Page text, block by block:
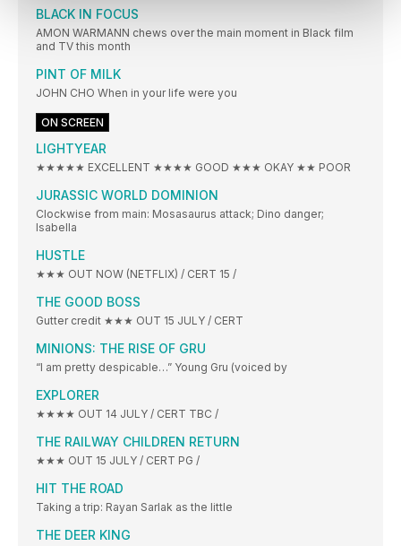
BLACK IN FOCUS
AMON WARMANN chews over the main moment in Black film
and TV this month
PINT OF MILK
JOHN CHO When in your life were you
ON SCREEN
LIGHTYEAR
★★★★★ EXCELLENT ★★★★ GOOD ★★★ OKAY ★★ POOR
JURASSIC WORLD DOMINION
Clockwise from main: Mosasaurus attack; Dino danger;
Isabella
HUSTLE
★★★ OUT NOW (NETFLIX) / CERT 15 /
THE GOOD BOSS
Gutter credit ★★★ OUT 15 JULY / CERT
MINIONS: THE RISE OF GRU
“I am pretty despicable…” Young Gru (voiced by
EXPLORER
★★★★ OUT 14 JULY / CERT TBC /
THE RAILWAY CHILDREN RETURN
★★★ OUT 15 JULY / CERT PG /
HIT THE ROAD
Taking a trip: Rayan Sarlak as the little
THE DEER KING